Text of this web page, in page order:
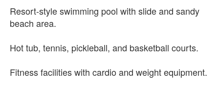
Resort-style swimming pool with slide and sandy
beach area.
Hot tub, tennis, pickleball, and basketball courts.
Fitness facilities with cardio and weight equipment.